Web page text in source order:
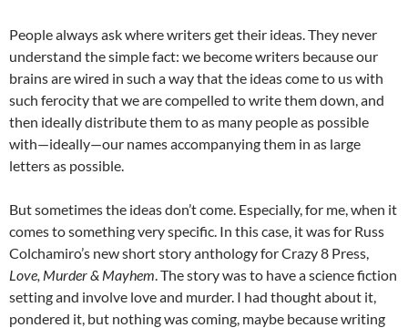
People always ask where writers get their ideas. They never
understand the simple fact: we become writers because our
brains are wired in such a way that the ideas come to us with
such ferocity that we are compelled to write them down, and
then ideally distribute them to as many people as possible
with—ideally—our names accompanying them in as large
letters as possible.
But sometimes the ideas don’t come. Especially, for me, when it
comes to something very specific. In this case, it was for Russ
Colchamiro’s new short story anthology for Crazy 8 Press,
Love, Murder & Mayhem. The story was to have a science fiction
setting and involve love and murder. I had thought about it,
pondered it, but nothing was coming, maybe because writing